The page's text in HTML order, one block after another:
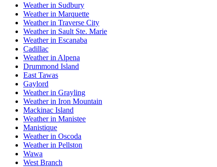
Weather in Sudbury
Weather in Marquette
Weather in Traverse City
Weather in Sault Ste. Marie
Weather in Escanaba
Cadillac
Weather in Alpena
Drummond Island
East Tawas
Gaylord
Weather in Grayling
Weather in Iron Mountain
Mackinac Island
Weather in Manistee
Manistique
Weather in Oscoda
Weather in Pellston
Wawa
West Branch